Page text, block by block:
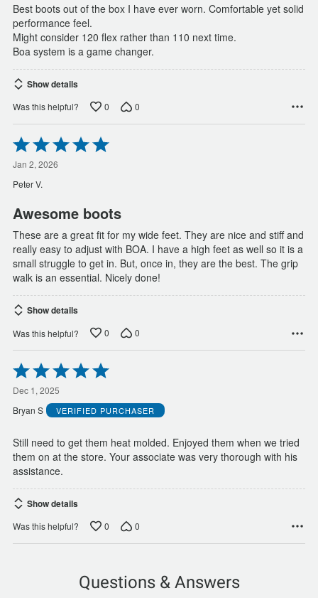
Best boots out of the box I have ever worn. Comfortable yet solid
performance feel.
Might consider 120 flex rather than 110 next time.
Boa system is a game changer.
Show details
Was this helpful? 0 0
Rated
5
out
of
5
Jan 2, 2026
Peter V.
Awesome boots
These are a great fit for my wide feet. They are nice and stiff and
really easy to adjust with BOA. I have a high feet as well so it is a
small struggle to get in. But, once in, they are the best. The grip
walk is an essential. Nicely done!
Show details
Was this helpful? 0 0
Rated
5
out
of
5
Dec 1, 2025
Bryan S
VERIFIED PURCHASER
Still need to get them heat molded. Enjoyed them when we tried
them on at the store. Your associate was very thorough with his
assistance.
Show details
Was this helpful? 0 0
Questions & Answers